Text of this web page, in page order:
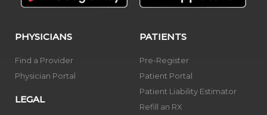
PHYSICIANS
Find a Provider
Physician Portal
LEGAL
PATIENTS
Pre-Register
Patient Portal
Patient Liability Estimator
Refill an RX